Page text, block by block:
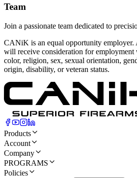
Team
Join a passionate team dedicated to
CANiK is an equal opportunity employer.
will receive consideration for employment
color, religion, sex, sexual orientation,
origin, disability, or veteran status.
Products
Account
Company
PROGRAMS
Policies